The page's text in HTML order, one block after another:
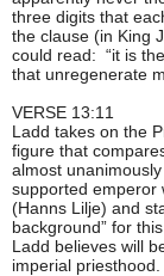
three digits that
the clause (in King
could read: “it is
that unregenerate
VERSE 13:11
Ladd takes on the
figure that
almost
supported emperor
(Hanns Lilje) and
background” for
Ladd believes will
imperial